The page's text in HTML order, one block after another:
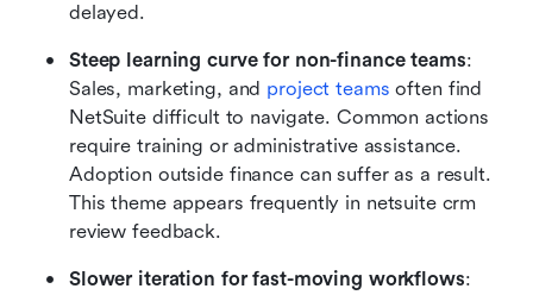
delayed.
Steep learning curve for non-finance teams:
Sales, marketing, and project teams often find
NetSuite difficult to navigate. Common actions
require training or administrative assistance.
Adoption outside finance can suffer as a result.
This theme appears frequently in netsuite crm
review feedback.
Slower iteration for fast-moving workflows: